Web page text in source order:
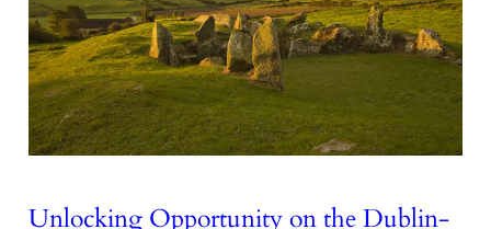
Unlocking Opportunity on the Dublin-